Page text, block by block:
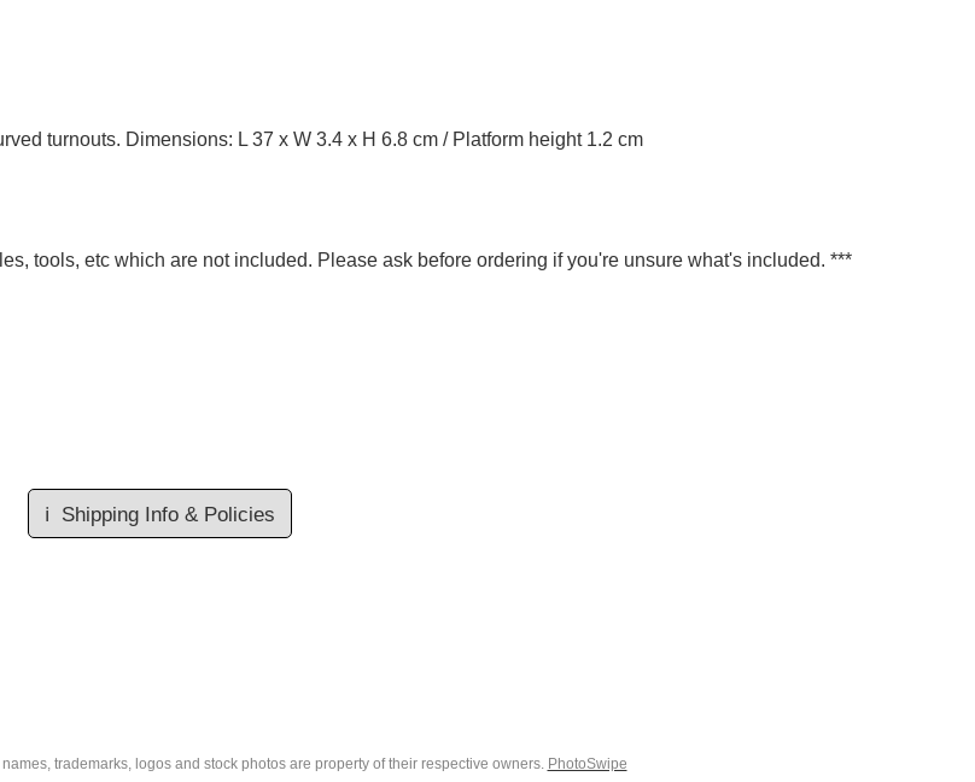
turnouts. Dimensions: L 37 x W 3.4 x H 6.8 cm / Platform height 1.2 cm
tools, etc which are not included. Please ask before ordering if you're unsure what's included. ***
ℹ️ Shipping Info & Policies
trademarks, logos and stock photos are property of their respective owners. PhotoSwipe